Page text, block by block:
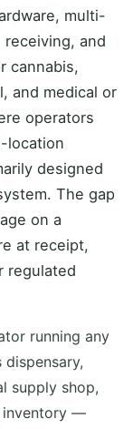
multi-
and
cannabis,
and medical or
operators
location
designed
The gap
on a
at receipt,
regulated
running any
supply shop,
inventory —